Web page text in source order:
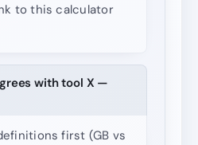
to this calculator
with tool X —
first (GB vs